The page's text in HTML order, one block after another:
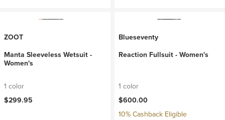
ZOOT
Manta Sleeveless Wetsuit -
Women's
1 color
$299.95
Blueseventy
Reaction Fullsuit - Women's
1 color
$600.00
10% Cashback Eligible